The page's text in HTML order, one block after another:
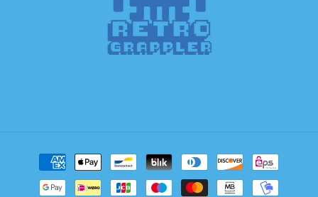
Payment
methods